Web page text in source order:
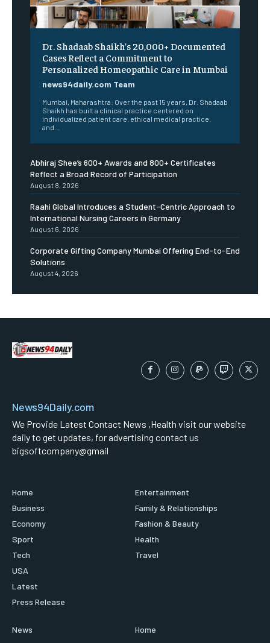
Dr. Shadaab Shaikh’s 20,000+ Documented
Cases Reflect a Commitment to
Personalized Homeopathic Care in Mumbai
news94daily.com Team
Mumbai, Maharashtra: Over the past 15 years, Dr. Shadaab
Shaikh has built a clinical practice centered on
individualized patient care, ethical medical practice,
and...
Abhiraj Shee’s 600+ Awards and 800+ Certificates
Reflect a Broad Record of Participation
August 8, 2026
Raahi Global Introduces a Student-Centric Approach to
International Nursing Careers in Germany
August 6, 2026
Corporate Gifting Company Mumbai Offering End-to-End
Solutions
August 4, 2026
News94Daily.com
We Provide Latest Contact News ,Health visit our website
daily to get updates, for advertising contact us
bigsoftcompany@gmail
Home
Business
Economy
Sport
Tech
USA
Latest
Press Release
Entertainment
Family & Relationships
Fashion & Beauty
Health
Travel
News
Home